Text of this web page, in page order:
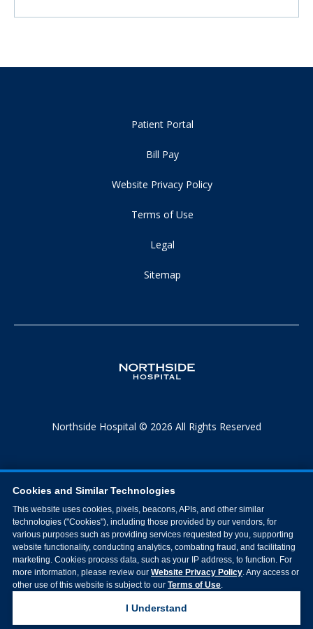
Patient Portal
Bill Pay
Website Privacy Policy
Terms of Use
Legal
Sitemap
Northside Hospital © 2026 All Rights Reserved
Cookies and Similar Technologies
This website uses cookies, pixels, beacons, APIs, and other similar
technologies ("Cookies"), including those provided by our vendors, for
various purposes such as providing services requested by you, supporting
website functionality, conducting analytics, combating fraud, and facilitating
marketing. Cookies process data, such as your IP address, to function. For
more information, please review our Website Privacy Policy. Any access or
other use of this website is subject to our Terms of Use.
I Understand